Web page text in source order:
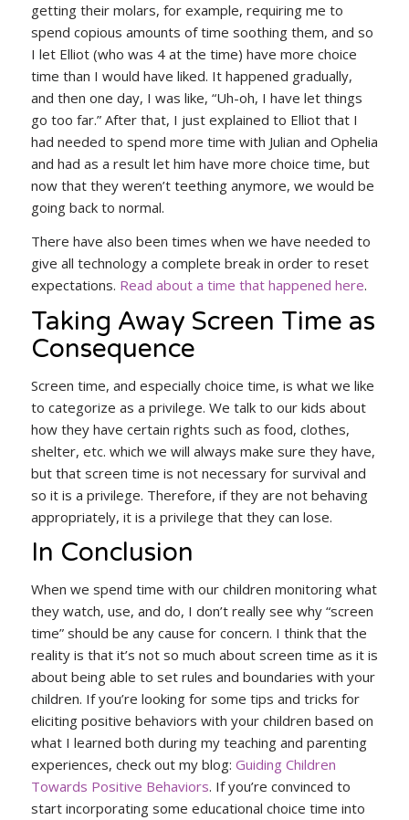
getting their molars, for example, requiring me to
spend copious amounts of time soothing them, and so
I let Elliot (who was 4 at the time) have more choice
time than I would have liked. It happened gradually,
and then one day, I was like, “Uh-oh, I have let things
go too far.” After that, I just explained to Elliot that I
had needed to spend more time with Julian and Ophelia
and had as a result let him have more choice time, but
now that they weren’t teething anymore, we would be
going back to normal.
There have also been times when we have needed to
give all technology a complete break in order to reset
expectations. Read about a time that happened here.
Taking Away Screen Time as
Consequence
Screen time, and especially choice time, is what we like
to categorize as a privilege. We talk to our kids about
how they have certain rights such as food, clothes,
shelter, etc. which we will always make sure they have,
but that screen time is not necessary for survival and
so it is a privilege. Therefore, if they are not behaving
appropriately, it is a privilege that they can lose.
In Conclusion
When we spend time with our children monitoring what
they watch, use, and do, I don’t really see why “screen
time” should be any cause for concern. I think that the
reality is that it’s not so much about screen time as it is
about being able to set rules and boundaries with your
children. If you’re looking for some tips and tricks for
eliciting positive behaviors with your children based on
what I learned both during my teaching and parenting
experiences, check out my blog: Guiding Children
Towards Positive Behaviors. If you’re convinced to
start incorporating some educational choice time into